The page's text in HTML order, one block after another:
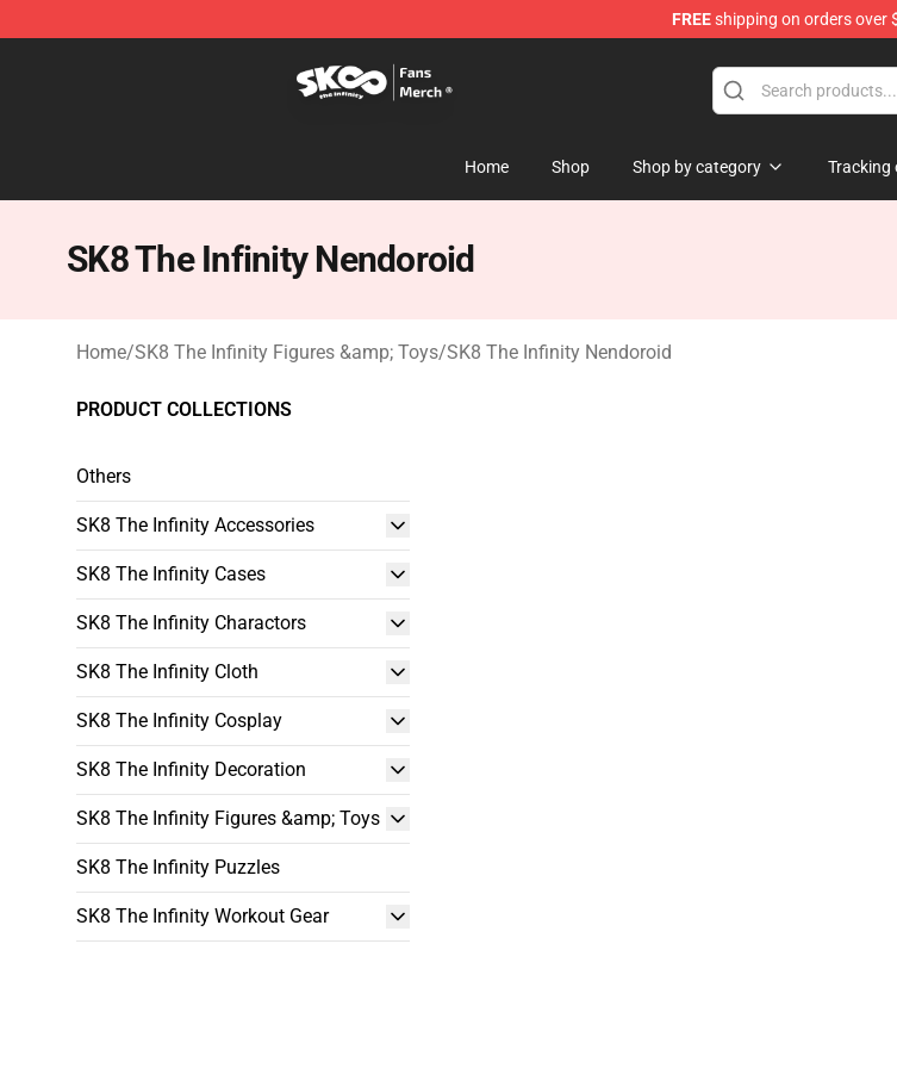
FREEshipping on orders over
Home Shop Shop by category Tracking
SK8 The Infinity Nendoroid
Home/SK8 The Infinity Figures &amp; Toys/SK8 The Infinity Nendoroid
PRODUCT COLLECTIONS
Others
SK8 The Infinity Accessories
SK8 The Infinity Cases
SK8 The Infinity Charactors
SK8 The Infinity Cloth
SK8 The Infinity Cosplay
SK8 The Infinity Decoration
SK8 The Infinity Figures &amp; Toys
SK8 The Infinity Puzzles
SK8 The Infinity Workout Gear